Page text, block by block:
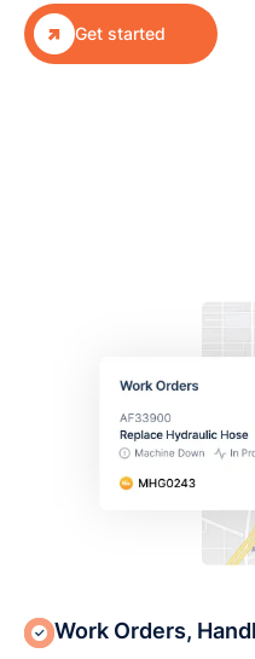
Get started
Work Orders,